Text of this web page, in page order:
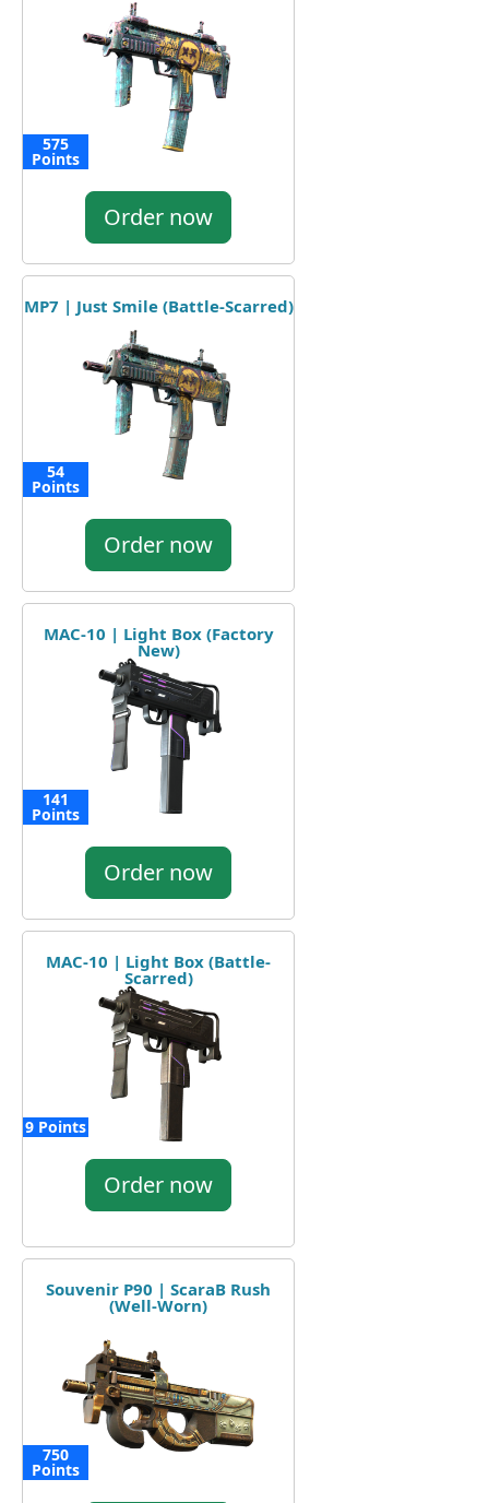
575
Points
Order now
MP7 | Just Smile (Battle-Scarred)
54
Points
Order now
MAC-10 | Light Box (Factory
New)
141
Points
Order now
MAC-10 | Light Box (Battle-
Scarred)
9 Points
Order now
Souvenir P90 | ScaraB Rush
(Well-Worn)
750
Points